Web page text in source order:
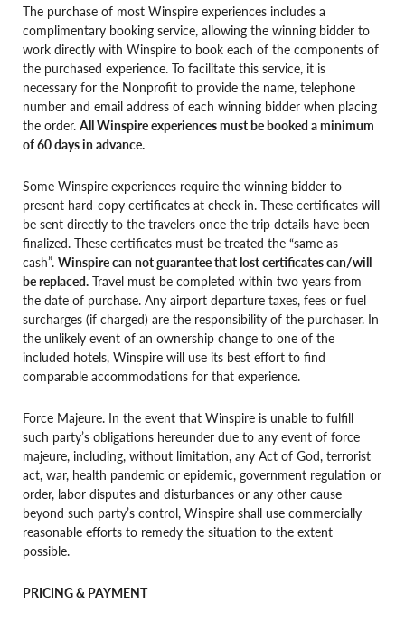
The purchase of most Winspire experiences includes a
complimentary booking service, allowing the winning bidder to
work directly with Winspire to book each of the components of
the purchased experience. To facilitate this service, it is
necessary for the Nonprofit to provide the name, telephone
number and email address of each winning bidder when placing
the order. All Winspire experiences must be booked a minimum
of 60 days in advance.
Some Winspire experiences require the winning bidder to
present hard-copy certificates at check in. These certificates will
be sent directly to the travelers once the trip details have been
finalized. These certificates must be treated the “same as
cash”. Winspire can not guarantee that lost certificates can/will
be replaced. Travel must be completed within two years from
the date of purchase. Any airport departure taxes, fees or fuel
surcharges (if charged) are the responsibility of the purchaser. In
the unlikely event of an ownership change to one of the
included hotels, Winspire will use its best effort to find
comparable accommodations for that experience.
Force Majeure. In the event that Winspire is unable to fulfill
such party’s obligations hereunder due to any event of force
majeure, including, without limitation, any Act of God, terrorist
act, war, health pandemic or epidemic, government regulation or
order, labor disputes and disturbances or any other cause
beyond such party’s control, Winspire shall use commercially
reasonable efforts to remedy the situation to the extent
possible.
PRICING & PAYMENT